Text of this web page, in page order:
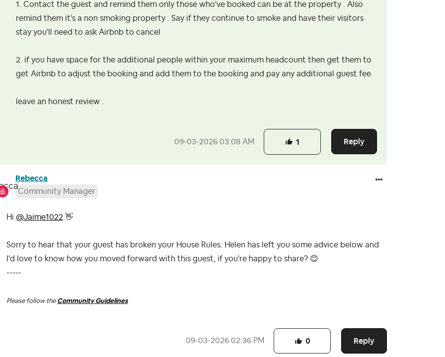
1. Contact the guest and remind them only those who've booked can be at the property . Also
remind them it's a non smoking property . Say if they continue to smoke and have their visitors
stay you'll need to ask Airbnb to cancel
2. if you have space for the additional people within your maximum headcount then get them to
get Airbnb to adjust the booking and add them to the booking and pay any additional guest fee
leave an honest review .
‎09-03-2026 03:08 AM Reply
1
Rebecca
Community Manager
Hi @Jaime1022 👋
Sorry to hear that your guest has broken your House Rules. Helen has left you some advice below and
I'd love to know how you moved forward with this guest, if you're happy to share? 😊
-----
Please follow the Community Guidelines
‎09-03-2026 02:36 PM Reply
0